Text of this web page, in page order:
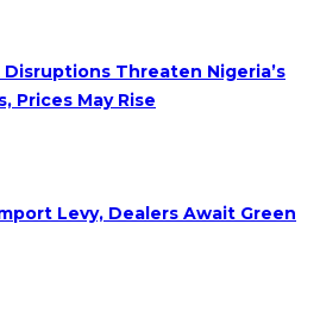
Threaten Nigeria’s
Prices May Rise
Levy, Dealers Await Green